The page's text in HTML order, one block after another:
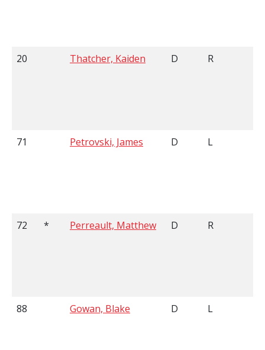
20 Thatcher, Kaiden D R
71 Petrovski, James D L
72 * Perreault, Matthew D R
88 Gowan, Blake D L